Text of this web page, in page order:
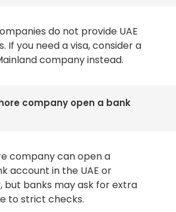
do not provide UAE
If you need a visa, consider a
company instead.
company open a bank
company can open a
account in the UAE or
but banks may ask for extra
to strict checks.